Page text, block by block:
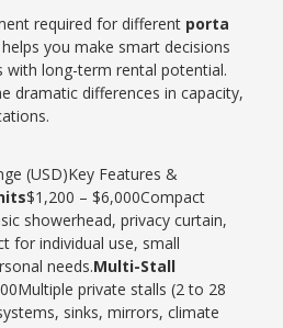
required for different porta
you make smart decisions
long-term rental potential.
dramatic differences in capacity,
(USD)Key Features &
$1,200 – $6,000Compact
showerhead, privacy curtain,
for individual use, small
needs.Multi-Stall
private stalls (2 to 28
sinks, mirrors, climate